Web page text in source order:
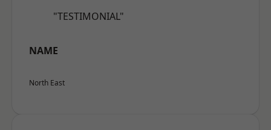
"TESTIMONIAL"
NAME
North East